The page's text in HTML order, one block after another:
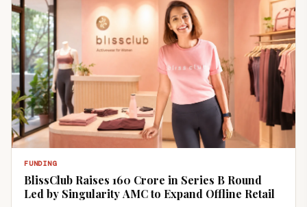
FUNDING
BlissClub Raises ₹160 Crore in Series B Round
Led by Singularity AMC to Expand Offline Retail